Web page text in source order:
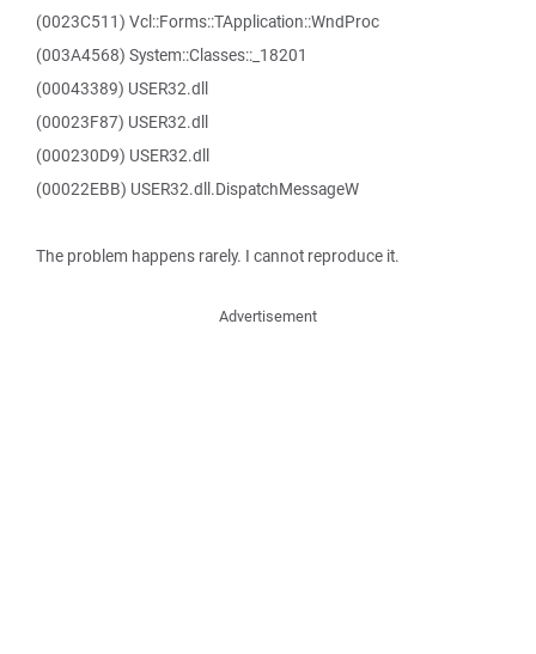
(0023C511) Vcl::Forms::TApplication::WndProc
(003A4568) System::Classes::_18201
(00043389) USER32.dll
(00023F87) USER32.dll
(000230D9) USER32.dll
(00022EBB) USER32.dll.DispatchMessageW
The problem happens rarely. I cannot reproduce it.
Advertisement